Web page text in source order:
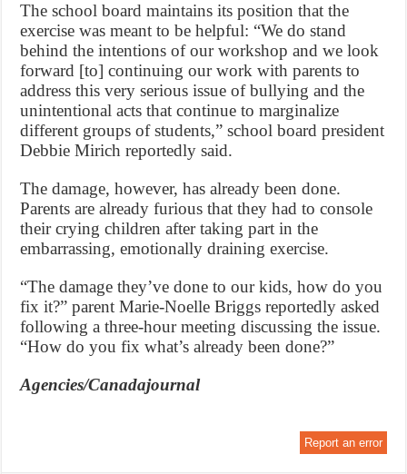
The school board maintains its position that the
exercise was meant to be helpful: “We do stand
behind the intentions of our workshop and we look
forward [to] continuing our work with parents to
address this very serious issue of bullying and the
unintentional acts that continue to marginalize
different groups of students,” school board president
Debbie Mirich reportedly said.
The damage, however, has already been done.
Parents are already furious that they had to console
their crying children after taking part in the
embarrassing, emotionally draining exercise.
“The damage they’ve done to our kids, how do you
fix it?” parent Marie-Noelle Briggs reportedly asked
following a three-hour meeting discussing the issue.
“How do you fix what’s already been done?”
Agencies/Canadajournal
Report an error